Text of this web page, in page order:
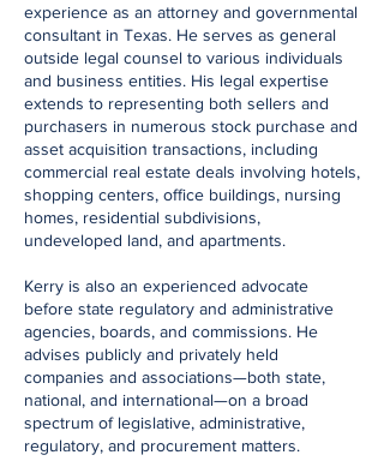
experience as an attorney and governmental
consultant in Texas. He serves as general
outside legal counsel to various individuals
and business entities. His legal expertise
extends to representing both sellers and
purchasers in numerous stock purchase and
asset acquisition transactions, including
commercial real estate deals involving hotels,
shopping centers, office buildings, nursing
homes, residential subdivisions,
undeveloped land, and apartments.
Kerry is also an experienced advocate
before state regulatory and administrative
agencies, boards, and commissions. He
advises publicly and privately held
companies and associations—both state,
national, and international—on a broad
spectrum of legislative, administrative,
regulatory, and procurement matters.